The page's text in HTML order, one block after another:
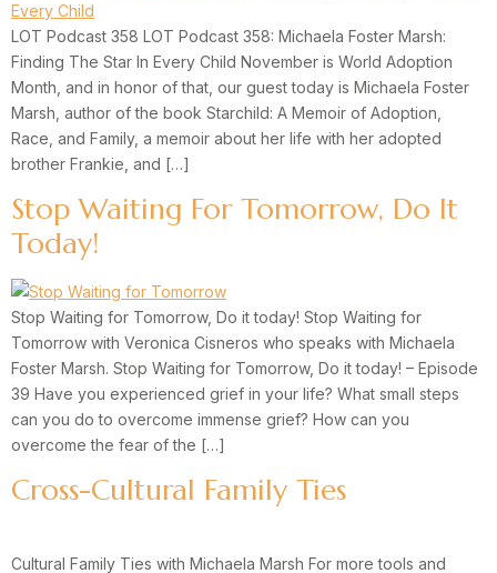
LOT Podcast 358 LOT Podcast 358: Michaela Foster Marsh:
Finding The Star In Every Child November is World Adoption
Month, and in honor of that, our guest today is Michaela Foster
Marsh, author of the book Starchild: A Memoir of Adoption,
Race, and Family, a memoir about her life with her adopted
brother Frankie, and […]
Stop Waiting For Tomorrow, Do It
Today!
Stop Waiting for Tomorrow, Do it today! Stop Waiting for
Tomorrow with Veronica Cisneros who speaks with Michaela
Foster Marsh. Stop Waiting for Tomorrow, Do it today! – Episode
39 Have you experienced grief in your life? What small steps
can you do to overcome immense grief? How can you
overcome the fear of the […]
Cross-Cultural Family Ties
Cultural Family Ties with Michaela Marsh For more tools and